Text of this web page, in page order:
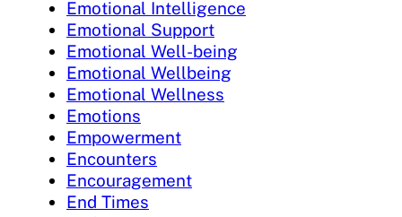
Emotional Intelligence
Emotional Support
Emotional Well-being
Emotional Wellbeing
Emotional Wellness
Emotions
Empowerment
Encounters
Encouragement
End Times